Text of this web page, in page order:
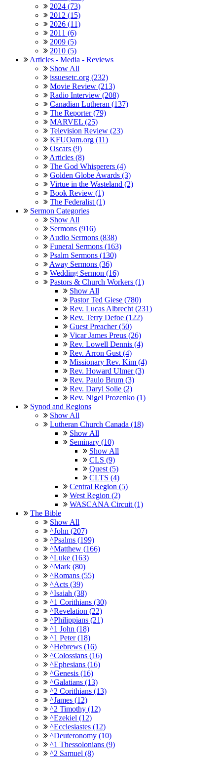
2024 (73)
2012 (15)
2026 (11)
2011 (6)
2009 (5)
2010 (5)
Articles - Media - Reviews
Show All
issuesetc.org (232)
Movie Review (213)
Radio Interview (208)
Canadian Lutheran (137)
The Reporter (79)
MARVEL (25)
Television Review (23)
KFUOam.org (11)
Oscars (9)
Articles (8)
The God Whisperers (4)
Golden Globe Awards (3)
Virtue in the Wasteland (2)
Book Review (1)
The Federalist (1)
Sermon Categories
Show All
Sermons (916)
Audio Sermons (838)
Funeral Sermons (163)
Psalm Sermons (130)
Away Sermons (36)
Wedding Sermon (16)
Pastors & Church Workers (1)
Show All
Pastor Ted Giese (780)
Rev. Lucas Albrecht (231)
Rev. Terry Defoe (122)
Guest Preacher (50)
Vicar James Preus (26)
Rev. Lowell Dennis (4)
Rev. Arron Gust (4)
Missionary Rev. Kim (4)
Rev. Howard Ulmer (3)
Rev. Paulo Brum (3)
Rev. Daryl Solie (2)
Rev. Nigel Prozenko (1)
Synod and Regions
Show All
Lutheran Church Canada (18)
Show All
Seminary (10)
Show All
CLS (9)
Quest (5)
CLTS (4)
Central Region (5)
West Region (2)
WASCANA Circuit (1)
The Bible
Show All
^John (207)
^Psalms (199)
^Matthew (166)
^Luke (163)
^Mark (80)
^Romans (55)
^Acts (39)
^Isaiah (38)
^1 Corithians (30)
^Revelation (22)
^Philippians (21)
^1 John (18)
^1 Peter (18)
^Hebrews (16)
^Colossians (16)
^Ephesians (16)
^Genesis (16)
^Galatians (13)
^2 Corithians (13)
^James (12)
^2 Timothy (12)
^Ezekiel (12)
^Ecclesiastes (12)
^Deuteronomy (10)
^1 Thessolonians (9)
^2 Samuel (8)